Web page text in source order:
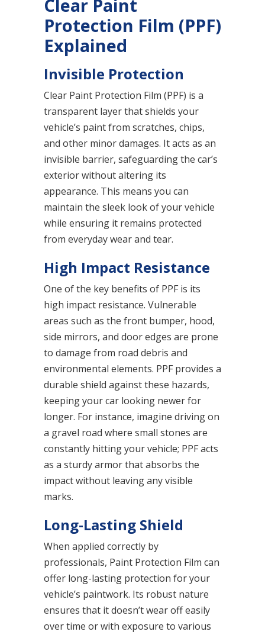
Clear Paint
Protection Film (PPF)
Explained
Invisible Protection
Clear Paint Protection Film (PPF) is a
transparent layer that shields your
vehicle’s paint from scratches, chips,
and other minor damages. It acts as an
invisible barrier, safeguarding the car’s
exterior without altering its
appearance. This means you can
maintain the sleek look of your vehicle
while ensuring it remains protected
from everyday wear and tear.
High Impact Resistance
One of the key benefits of PPF is its
high impact resistance. Vulnerable
areas such as the front bumper, hood,
side mirrors, and door edges are prone
to damage from road debris and
environmental elements. PPF provides a
durable shield against these hazards,
keeping your car looking newer for
longer. For instance, imagine driving on
a gravel road where small stones are
constantly hitting your vehicle; PPF acts
as a sturdy armor that absorbs the
impact without leaving any visible
marks.
Long-Lasting Shield
When applied correctly by
professionals, Paint Protection Film can
offer long-lasting protection for your
vehicle’s paintwork. Its robust nature
ensures that it doesn’t wear off easily
over time or with exposure to various